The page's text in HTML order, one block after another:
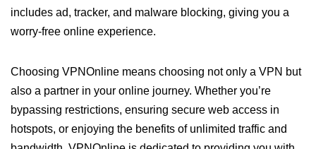
includes ad, tracker, and malware blocking, giving you a
worry-free online experience.
Choosing VPNOnline means choosing not only a VPN but
also a partner in your online journey. Whether you’re
bypassing restrictions, ensuring secure web access in
hotspots, or enjoying the benefits of unlimited traffic and